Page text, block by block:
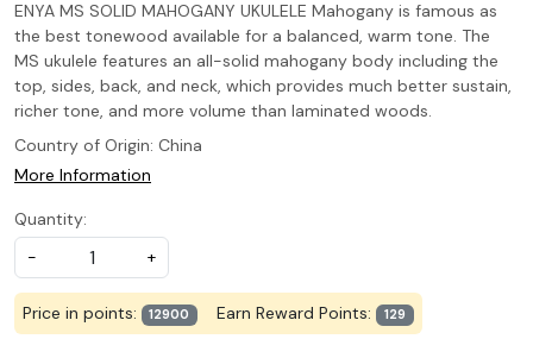
ENYA MS SOLID MAHOGANY UKULELE Mahogany is famous as
the best tonewood available for a balanced, warm tone. The
MS ukulele features an all-solid mahogany body including the
top, sides, back, and neck, which provides much better sustain,
richer tone, and more volume than laminated woods.
Country of Origin: China
More Information
Quantity:
-
+
Price in points: 12900 Earn Reward Points: 129